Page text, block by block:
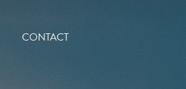
CONTACT